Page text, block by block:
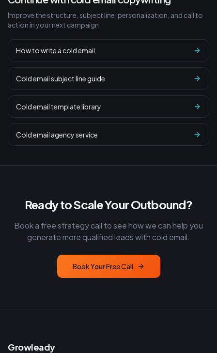
Improve the structure, subject line, personalization, and call to
action in your next campaign.
How to write a cold email
Cold email subject line guide
Cold email template library
Cold email agency service
Ready to Scale Your Outbound?
Book a free strategy call to see how we can help you
generate more qualified leads with cold email.
Book Your Free Call
Growleady